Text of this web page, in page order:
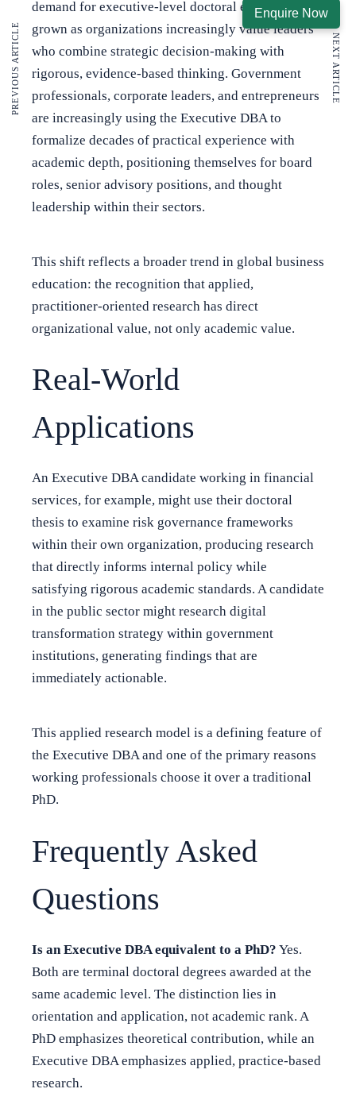
Enquire Now
demand for executive-level doctoral education has
grown as organizations increasingly value leaders
who combine strategic decision-making with
rigorous, evidence-based thinking. Government
professionals, corporate leaders, and entrepreneurs
are increasingly using the Executive DBA to
formalize decades of practical experience with
academic depth, positioning themselves for board
roles, senior advisory positions, and thought
leadership within their sectors.
This shift reflects a broader trend in global business
education: the recognition that applied,
practitioner-oriented research has direct
organizational value, not only academic value.
Real-World
Applications
An Executive DBA candidate working in financial
services, for example, might use their doctoral
thesis to examine risk governance frameworks
within their own organization, producing research
that directly informs internal policy while
satisfying rigorous academic standards. A candidate
in the public sector might research digital
transformation strategy within government
institutions, generating findings that are
immediately actionable.
This applied research model is a defining feature of
the Executive DBA and one of the primary reasons
working professionals choose it over a traditional
PhD.
Frequently Asked
Questions
Is an Executive DBA equivalent to a PhD? Yes.
Both are terminal doctoral degrees awarded at the
same academic level. The distinction lies in
orientation and application, not academic rank. A
PhD emphasizes theoretical contribution, while an
Executive DBA emphasizes applied, practice-based
research.
PREVIOUS ARTICLE NEXT ARTICLE